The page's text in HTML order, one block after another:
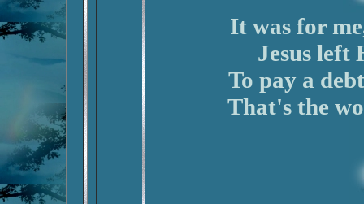
It was for
Jesus left
To pay a
That's the